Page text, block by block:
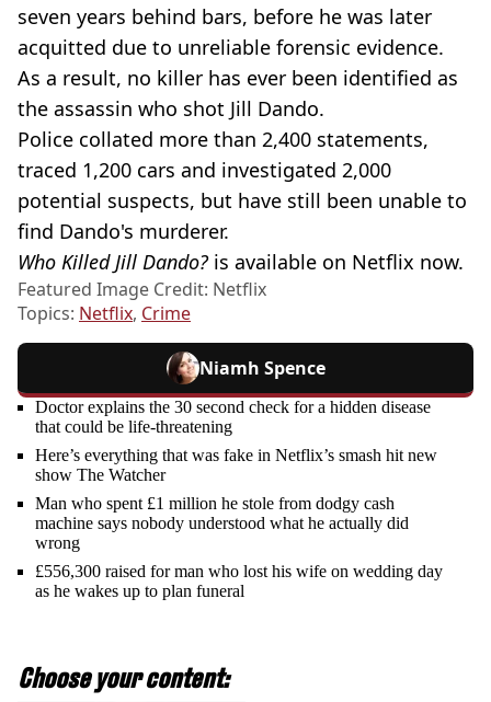
seven years behind bars, before he was later
acquitted due to unreliable forensic evidence.
As a result, no killer has ever been identified as
the assassin who shot Jill Dando.
Police collated more than 2,400 statements,
traced 1,200 cars and investigated 2,000
potential suspects, but have still been unable to
find Dando's murderer.
Who Killed Jill Dando? is available on Netflix now.
Featured Image Credit: Netflix
Topics: Netflix, Crime
Niamh Spence
Doctor explains the 30 second check for a hidden disease
that could be life-threatening
Here’s everything that was fake in Netflix’s smash hit new
show The Watcher
Man who spent £1 million he stole from dodgy cash
machine says nobody understood what he actually did
wrong
£556,300 raised for man who lost his wife on wedding day
as he wakes up to plan funeral
Choose your content: